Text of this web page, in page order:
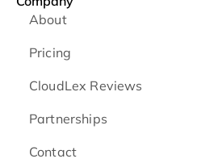
About
Pricing
CloudLex Reviews
Partnerships
Contact